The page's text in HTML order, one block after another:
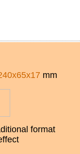
mm
format